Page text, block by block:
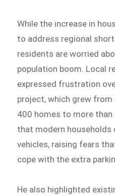
While the increase in
to address regional
residents are worried
population boom. Local
expressed frustration
project, which grew
400 homes to more
that modern
vehicles, raising fears
cope with the extra
He also highlighted